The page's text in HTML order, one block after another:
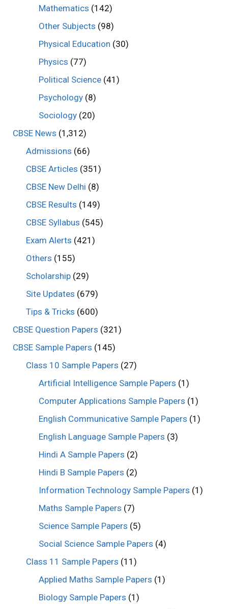
Mathematics (142)
Other Subjects (98)
Physical Education (30)
Physics (77)
Political Science (41)
Psychology (8)
Sociology (20)
CBSE News (1,312)
Admissions (66)
CBSE Articles (351)
CBSE New Delhi (8)
CBSE Results (149)
CBSE Syllabus (545)
Exam Alerts (421)
Others (155)
Scholarship(29)
Site Updates (679)
Tips & Tricks (600)
CBSE Question Papers (321)
CBSE Sample Papers (145)
Class 10 Sample Papers (27)
Artificial Intelligence Sample Papers (1)
Computer Applications Sample Papers (1)
English Communicative Sample Papers (1)
English Language Sample Papers (3)
Hindi A Sample Papers (2)
Hindi B Sample Papers (2)
Information Technology Sample Papers (1)
Maths Sample Papers (7)
Science Sample Papers (5)
Social Science Sample Papers (4)
Class 11 Sample Papers (11)
Applied Maths Sample Papers (1)
Biology Sample Papers (1)